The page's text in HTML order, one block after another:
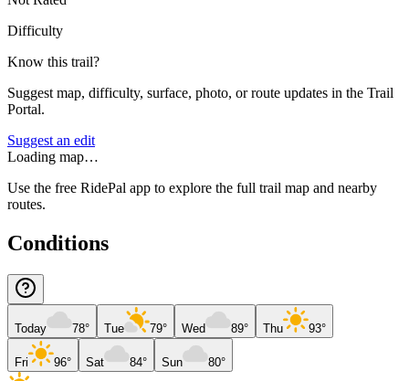
Difficulty
Know this trail?
Suggest map, difficulty, surface, photo, or route updates in the Trail
Portal.
Suggest an edit
Loading map…
Use the free RidePal app to explore the full trail map and nearby
routes.
Conditions
Today 78° Tue 79° Wed 89° Thu 93°
Fri 96° Sat 84° Sun 80°